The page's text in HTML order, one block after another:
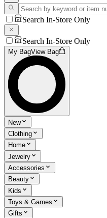
Search In-Store Only
Search In-Store Only
My BagView Bag
New
Clothing
Home
Jewelry
Accessories
Beauty
Kids
Toys & Games
Gifts